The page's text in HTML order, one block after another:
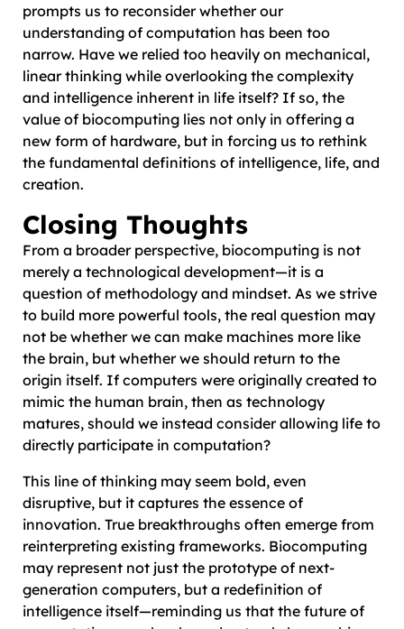
prompts us to reconsider whether our
understanding of computation has been too
narrow. Have we relied too heavily on mechanical,
linear thinking while overlooking the complexity
and intelligence inherent in life itself? If so, the
value of biocomputing lies not only in offering a
new form of hardware, but in forcing us to rethink
the fundamental definitions of intelligence, life, and
creation.
Closing Thoughts
From a broader perspective, biocomputing is not
merely a technological development—it is a
question of methodology and mindset. As we strive
to build more powerful tools, the real question may
not be whether we can make machines more like
the brain, but whether we should return to the
origin itself. If computers were originally created to
mimic the human brain, then as technology
matures, should we instead consider allowing life to
directly participate in computation?
This line of thinking may seem bold, even
disruptive, but it captures the essence of
innovation. True breakthroughs often emerge from
reinterpreting existing frameworks. Biocomputing
may represent not just the prototype of next-
generation computers, but a redefinition of
intelligence itself—reminding us that the future of